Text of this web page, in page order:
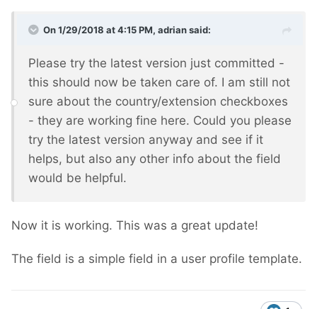
On 1/29/2018 at 4:15 PM, adriansaid:
Please try the latest version just committed -
this should now be taken care of. I am still not
sure about the country/extension checkboxes
- they are working fine here. Could you please
try the latest version anyway and see if it
helps, but also any other info about the field
would be helpful.
Now it is working. This was a great update!
The field is a simple field in a user profile template.